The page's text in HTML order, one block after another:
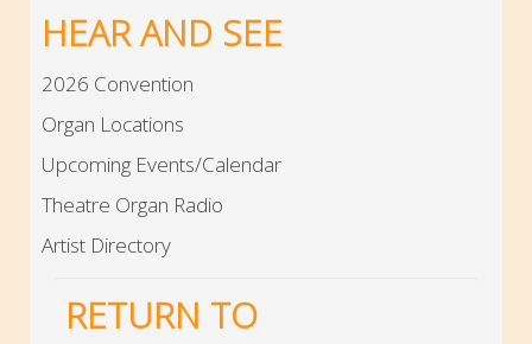
HEAR AND SEE
2026 Convention
Organ Locations
Upcoming Events/Calendar
Theatre Organ Radio
Artist Directory
RETURN TO